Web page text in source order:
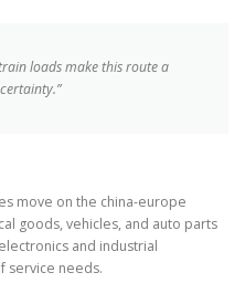
loads make this route a
move on the china-europe
goods, vehicles, and auto parts
and industrial
service needs.